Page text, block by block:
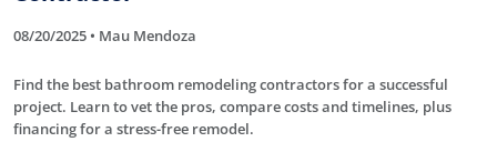
08/20/2025 • Mau Mendoza
Find the best bathroom remodeling contractors for a successful
project. Learn to vet the pros, compare costs and timelines, plus
financing for a stress-free remodel.